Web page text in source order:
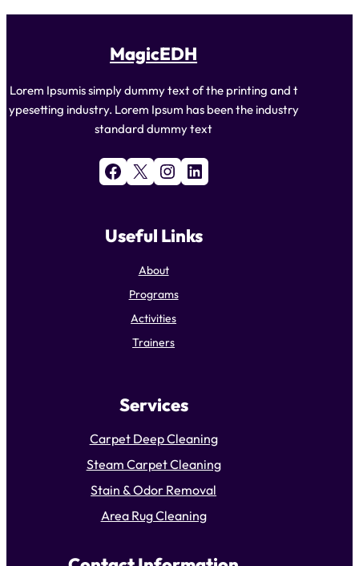
MagicEDH
Lorem Ipsumis simply dummy text of the printing and t
ypesetting industry. Lorem Ipsum has been the industry
standard dummy text
Facebook X Instagram LinkedIn
Useful Links
About
Programs
Activities
Trainers
Services
Carpet Deep Cleaning
Steam Carpet Cleaning
Stain & Odor Removal
Area Rug Cleaning